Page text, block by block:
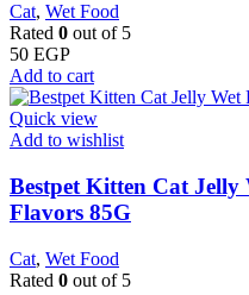
Cat, Wet Food
Rated 0 out of 5
50 EGP
Add to cart
Quick view
Add to wishlist
Bestpet Kitten Cat
Flavors 85G
Cat, Wet Food
Rated 0 out of 5